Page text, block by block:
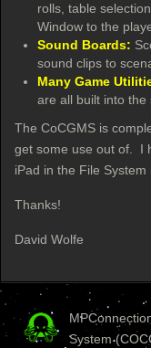
rolls, table
Window to the
Sound Boards:
sound clips to
Many Game
are all built into the
The CoCGMS is
get some use out of. I
iPad in the File
Thanks!
David Wolfe
System